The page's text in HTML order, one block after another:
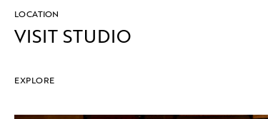
LOCATION
VISIT STUDIO
EXPLORE